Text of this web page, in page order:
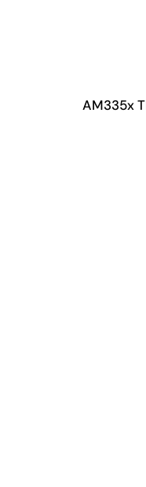
AM335x